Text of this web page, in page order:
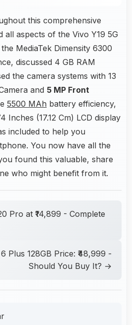
this comprehensive
all aspects of the Vivo Y19 5G
MediaTek Dimensity 6300
discussed 4 GB RAM
the camera systems with 13
and 5 MP Front
5500 MAh battery efficiency,
Inches (17.12 Cm) LCD display
included to help you
You now have all the
found this valuable, share
who might benefit from it.
Pro at ₹14,899 - Complete
Plus 128GB Price: ₹48,999 -
Should You Buy It? →